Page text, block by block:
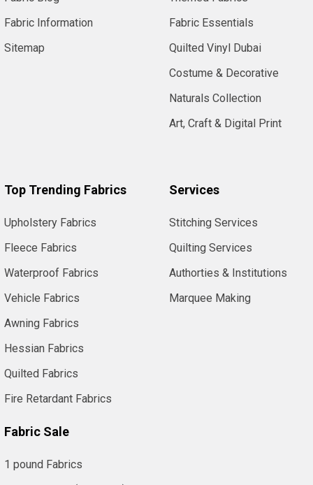
Fabric Information
Sitemap
Fabric Essentials
Quilted Vinyl Dubai
Costume & Decorative
Naturals Collection
Art, Craft & Digital Print
Top Trending Fabrics
Upholstery Fabrics
Fleece Fabrics
Waterproof Fabrics
Vehicle Fabrics
Awning Fabrics
Hessian Fabrics
Quilted Fabrics
Fire Retardant Fabrics
Fabric Sale
1 pound Fabrics
Services
Stitching Services
Quilting Services
Authorties & Institutions
Marquee Making